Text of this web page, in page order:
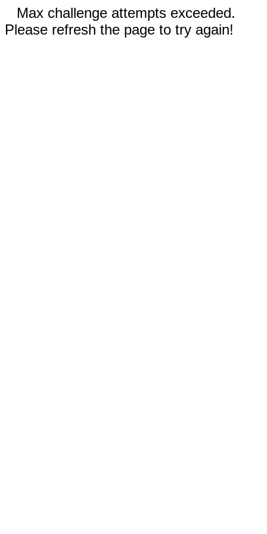
Max challenge attempts exceeded.
Please refresh the page to try again!